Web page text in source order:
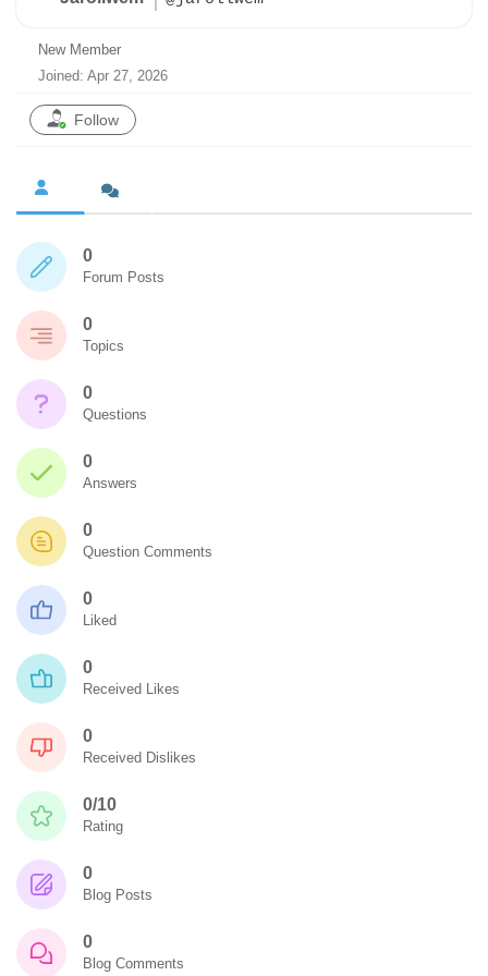
New Member
Joined: Apr 27, 2026
Follow
0
Forum Posts
0
Topics
0
Questions
0
Answers
0
Question Comments
0
Liked
0
Received Likes
0
Received Dislikes
0/10
Rating
0
Blog Posts
0
Blog Comments